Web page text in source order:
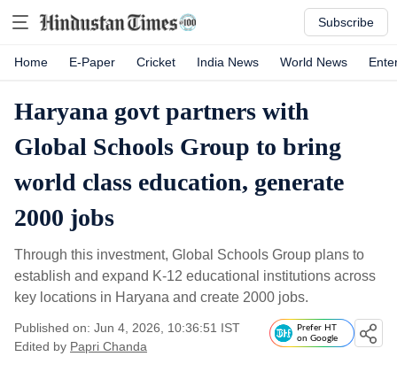
Subscribe
Home E-Paper Cricket India News World News
Haryana govt partners with
Global Schools Group to bring
world class education, generate
2000 jobs
Through this investment, Global Schools Group plans to
establish and expand K-12 educational institutions across
key locations in Haryana and create 2000 jobs.
Published on: Jun 4, 2026, 10:36:51 IST
Edited by Papri Chanda
Prefer HT
on Google